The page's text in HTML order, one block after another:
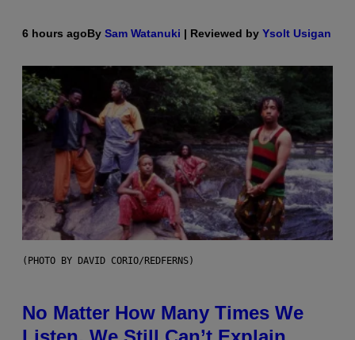
6 hours agoBy Sam Watanuki | Reviewed by Ysolt Usigan
(PHOTO BY DAVID CORIO/REDFERNS)
No Matter How Many Times We